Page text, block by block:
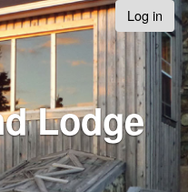
Log in
Lodge